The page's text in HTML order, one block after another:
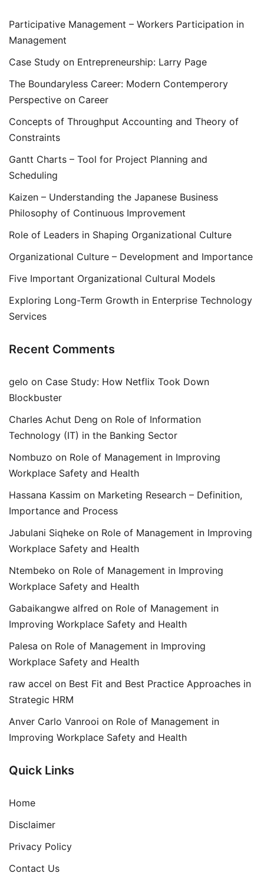
Participative Management – Workers Participation in
Management
Case Study on Entrepreneurship: Larry Page
The Boundaryless Career: Modern Contemperory
Perspective on Career
Concepts of Throughput Accounting and Theory of
Constraints
Gantt Charts – Tool for Project Planning and
Scheduling
Kaizen – Understanding the Japanese Business
Philosophy of Continuous Improvement
Role of Leaders in Shaping Organizational Culture
Organizational Culture – Development and Importance
Five Important Organizational Cultural Models
Exploring Long-Term Growth in Enterprise Technology
Services
Recent Comments
gelo on Case Study: How Netflix Took Down
Blockbuster
Charles Achut Deng on Role of Information
Technology (IT) in the Banking Sector
Nombuzo on Role of Management in Improving
Workplace Safety and Health
Hassana Kassim on Marketing Research – Definition,
Importance and Process
Jabulani Siqheke on Role of Management in Improving
Workplace Safety and Health
Ntembeko on Role of Management in Improving
Workplace Safety and Health
Gabaikangwe alfred on Role of Management in
Improving Workplace Safety and Health
Palesa on Role of Management in Improving
Workplace Safety and Health
raw accel on Best Fit and Best Practice Approaches in
Strategic HRM
Anver Carlo Vanrooi on Role of Management in
Improving Workplace Safety and Health
Quick Links
Home
Disclaimer
Privacy Policy
Contact Us